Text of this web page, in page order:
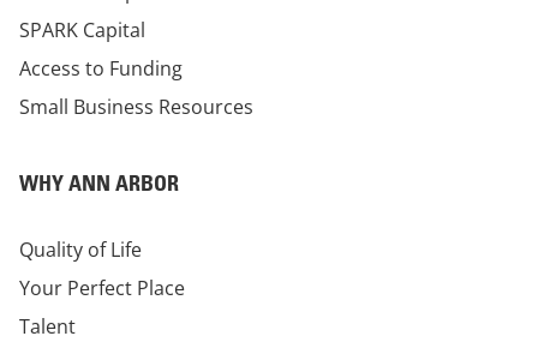
SPARK Capital
Access to Funding
Small Business Resources
WHY ANN ARBOR
Quality of Life
Your Perfect Place
Talent